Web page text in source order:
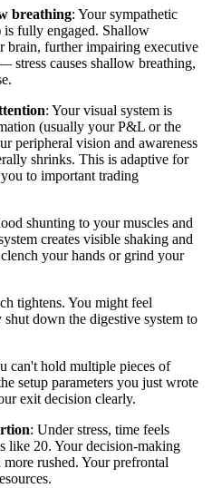
breathing: Your sympathetic
is fully engaged. Shallow
brain, further impairing executive
causes shallow breathing,
: Your visual system is
(usually your P&L or the
peripheral vision and awareness
shrinks. This is adaptive for
to important trading
shunting to your muscles and
creates visible shaking and
your hands or grind your
tightens. You might feel
down the digestive system to
can't hold multiple pieces of
setup parameters you just wrote
exit decision clearly.
: Under stress, time feels
like 20. Your decision-making
rushed. Your prefrontal